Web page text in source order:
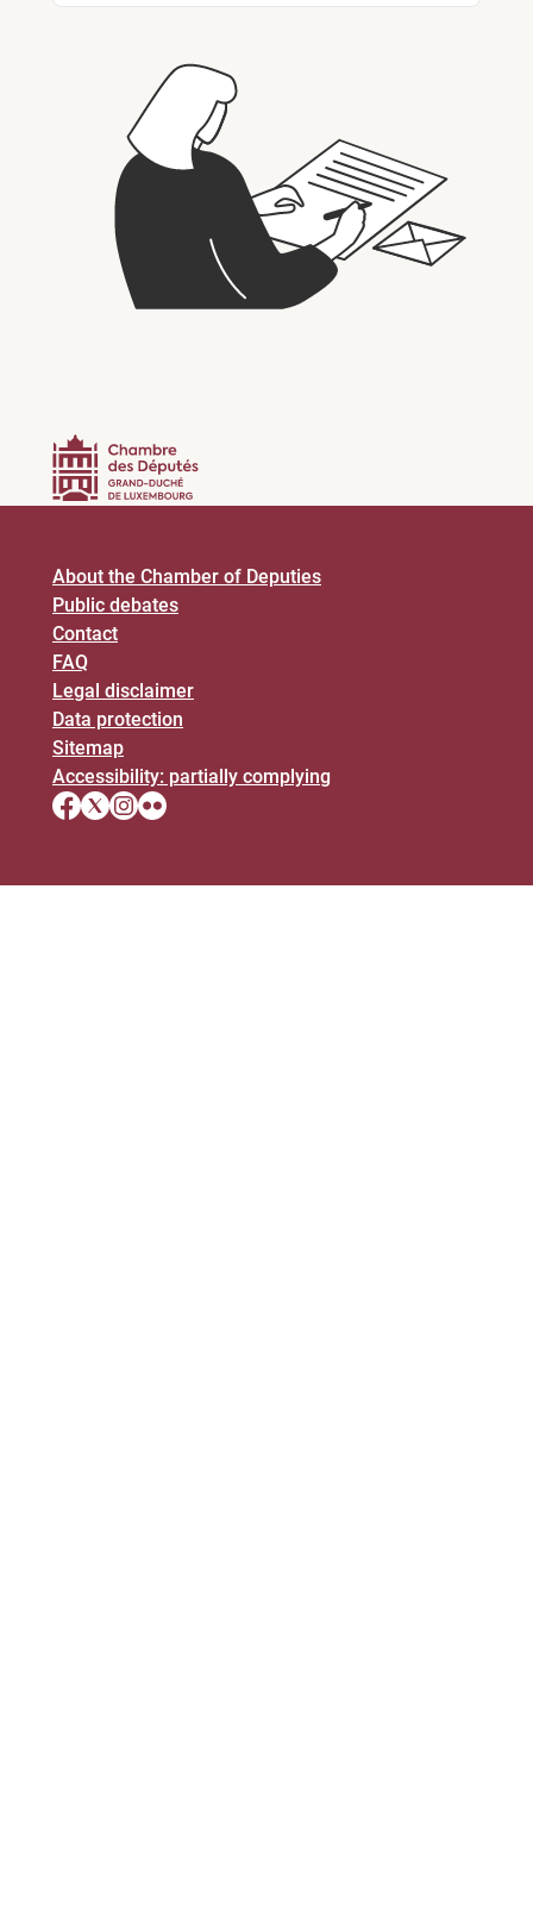
About the Chamber of Deputies
Public debates
Contact
FAQ
Legal disclaimer
Data protection
Sitemap
Accessibility: partially complying